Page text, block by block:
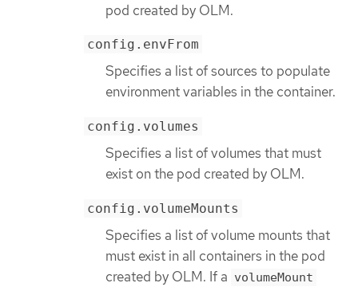
pod created by OLM.
config.envFrom
Specifies a list of sources to populate
environment variables in the container.
config.volumes
Specifies a list of volumes that must
exist on the pod created by OLM.
config.volumeMounts
Specifies a list of volume mounts that
must exist in all containers in the pod
created by OLM. If a volumeMount